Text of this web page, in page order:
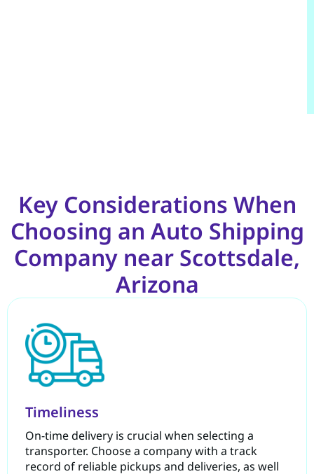
Key Considerations When
Choosing an Auto Shipping
Company near Scottsdale,
Arizona
Timeliness
On-time delivery is crucial when selecting a
transporter. Choose a company with a track
record of reliable pickups and deliveries, as well